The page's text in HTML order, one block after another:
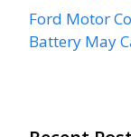
Ford Motor
Battery May